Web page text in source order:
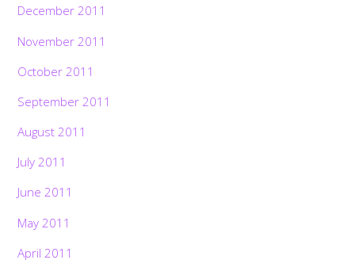
December 2011
November 2011
October 2011
September 2011
August 2011
July 2011
June 2011
May 2011
April 2011